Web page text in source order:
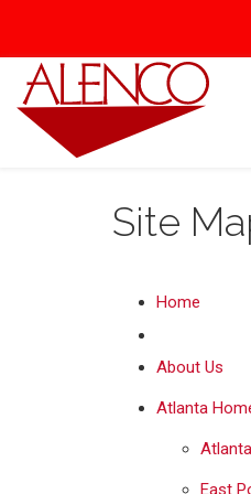
Site
Home
About Us
Atlanta
East